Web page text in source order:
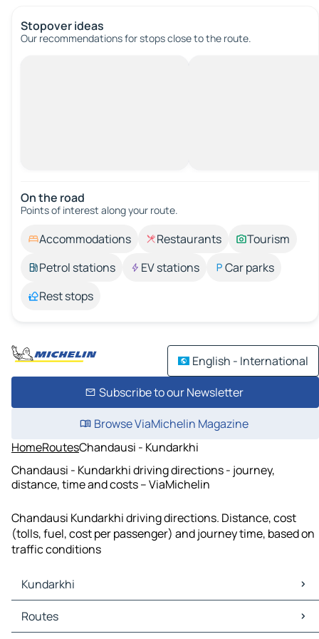
Stopover ideas
Our recommendations for stops close to the route.
On the road
Points of interest along your route.
Accommodations Restaurants
Tourism
Petrol stations
EV stations
Car parks
Rest stops
English - International
Subscribe to our Newsletter
Browse ViaMichelin Magazine
HomeRoutesChandausi - Kundarkhi
Chandausi - Kundarkhi driving directions - journey,
distance, time and costs – ViaMichelin
Chandausi Kundarkhi driving directions. Distance, cost
(tolls, fuel, cost per passenger) and journey time, based on
traffic conditions
Kundarkhi
Kundarkhi Maps
Kundarkhi Traffic
Routes